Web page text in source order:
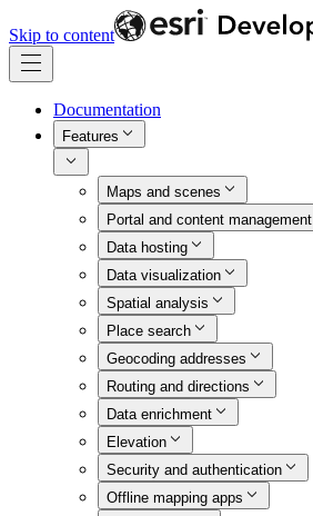
Skip to content
Documentation
Features
Maps and scenes
Portal and content management
Data hosting
Data visualization
Spatial analysis
Place search
Geocoding addresses
Routing and directions
Data enrichment
Elevation
Security and authentication
Offline mapping apps